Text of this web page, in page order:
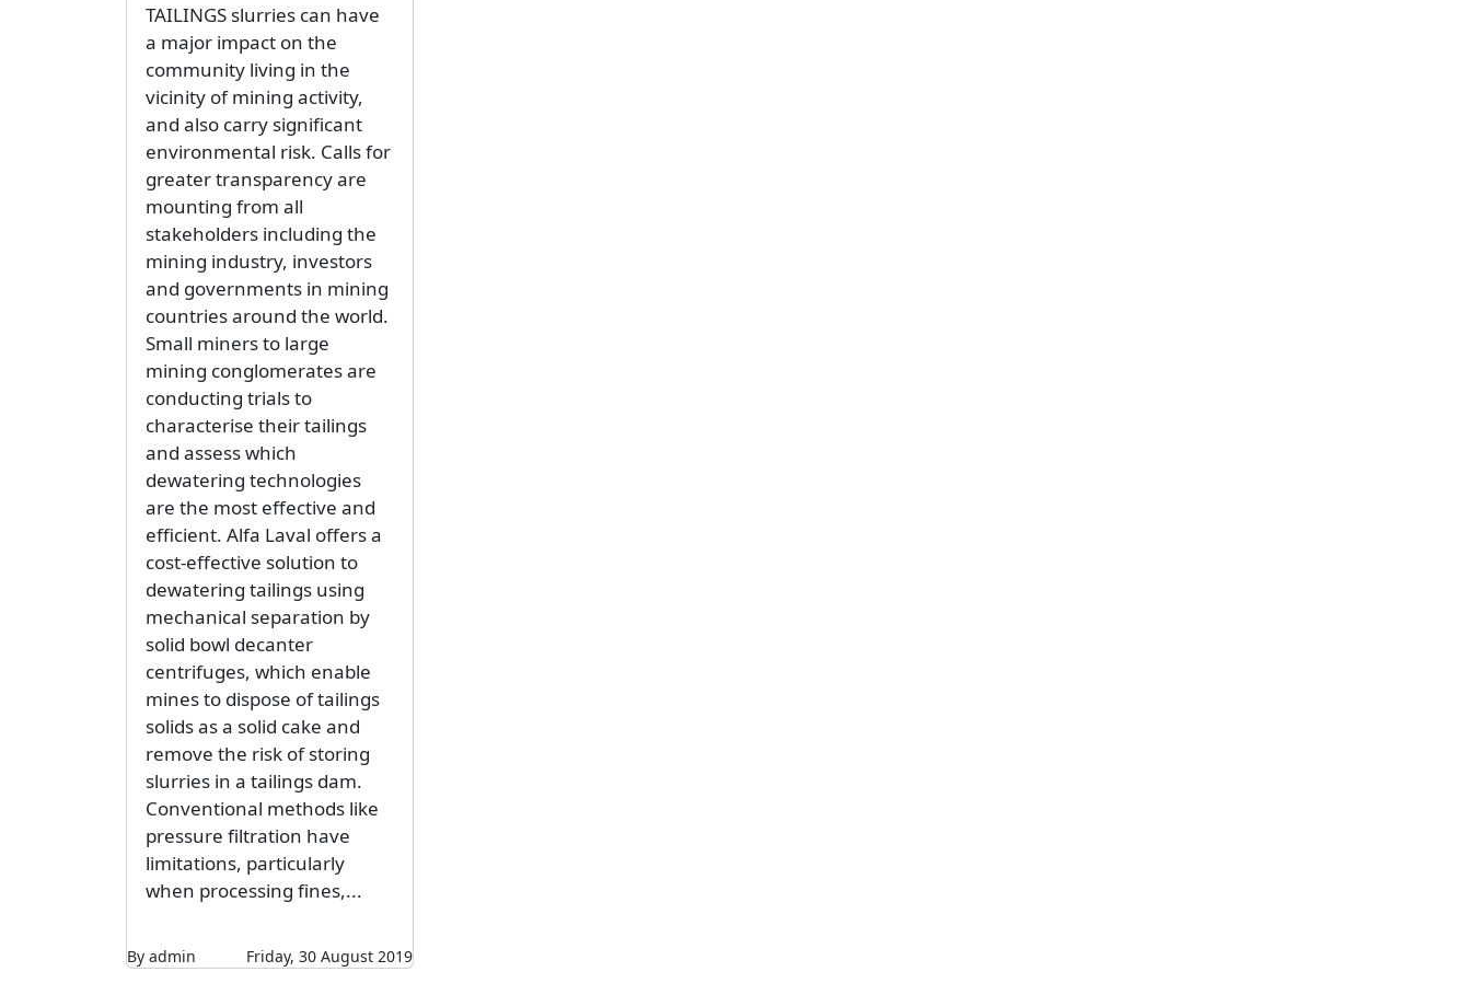
TAILINGS slurries can have
a major impact on the
community living in the
vicinity of mining activity,
and also carry significant
environmental risk. Calls for
greater transparency are
mounting from all
stakeholders including the
mining industry, investors
and governments in mining
countries around the world.
Small miners to large
mining conglomerates are
conducting trials to
characterise their tailings
and assess which
dewatering technologies
are the most effective and
efficient. Alfa Laval offers a
cost-effective solution to
dewatering tailings using
mechanical separation by
solid bowl decanter
centrifuges, which enable
mines to dispose of tailings
solids as a solid cake and
remove the risk of storing
slurries in a tailings dam.
Conventional methods like
pressure filtration have
limitations, particularly
when processing fines,...
By admin Friday, 30 August 2019